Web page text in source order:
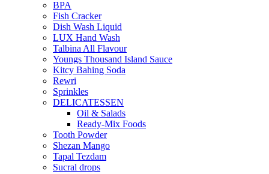
BPA
Fish Cracker
Dish Wash Liquid
LUX Hand Wash
Talbina All Flavour
Youngs Thousand Island Sauce
Kitcy Bahing Soda
Rewri
Sprinkles
DELICATESSEN
Oil & Salads
Ready-Mix Foods
Tooth Powder
Shezan Mango
Tapal Tezdam
Sucral drops